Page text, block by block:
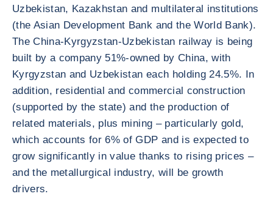
Uzbekistan, Kazakhstan and multilateral institutions
(the Asian Development Bank and the World Bank).
The China-Kyrgyzstan-Uzbekistan railway is being
built by a company 51%-owned by China, with
Kyrgyzstan and Uzbekistan each holding 24.5%. In
addition, residential and commercial construction
(supported by the state) and the production of
related materials, plus mining – particularly gold,
which accounts for 6% of GDP and is expected to
grow significantly in value thanks to rising prices –
and the metallurgical industry, will be growth
drivers.